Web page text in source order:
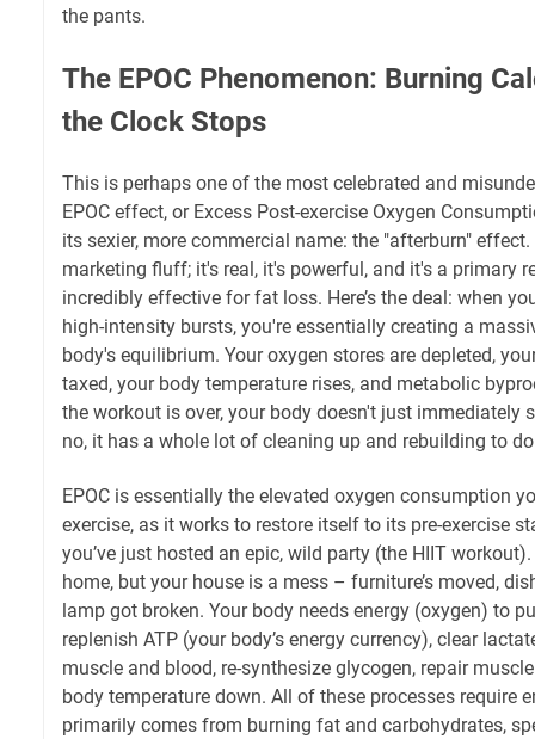
the pants.
The EPOC Phenomenon: Burning
the Clock Stops
This is perhaps one of the most celebrated and
EPOC effect, or Excess Post-exercise Oxygen
its sexier, more commercial name: the "afterburn"
marketing fluff; it's real, it's powerful, and it's a primary
incredibly effective for fat loss. Here’s the deal: when
high-intensity bursts, you're essentially creating a
body's equilibrium. Your oxygen stores are depleted,
taxed, your body temperature rises, and metabolic
the workout is over, your body doesn't just immediately
no, it has a whole lot of cleaning up and rebuilding to
EPOC is essentially the elevated oxygen consumption
exercise, as it works to restore itself to its pre-exercise
you’ve just hosted an epic, wild party (the HIIT
home, but your house is a mess – furniture’s moved,
lamp got broken. Your body needs energy (oxygen) to
replenish ATP (your body’s energy currency), clear
muscle and blood, re-synthesize glycogen, repair
body temperature down. All of these processes require
primarily comes from burning fat and carbohydrates,